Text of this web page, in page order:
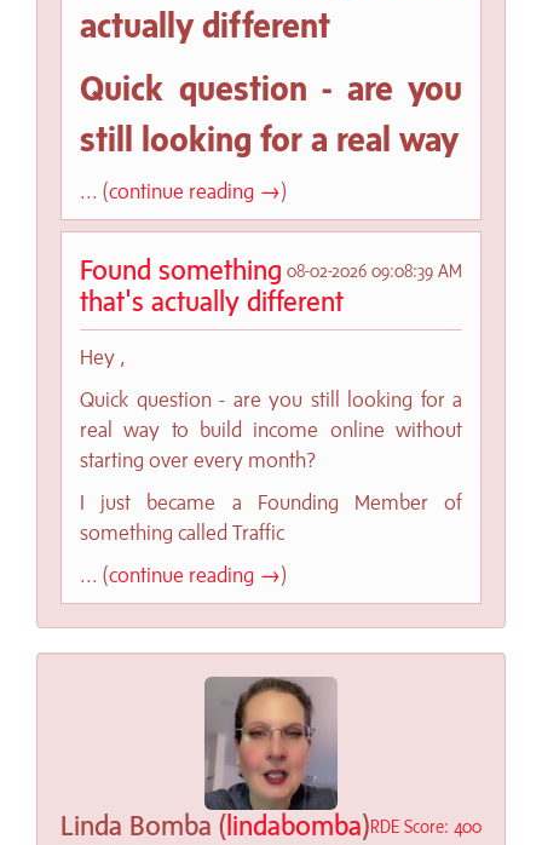
actually different
Quick question - are you
still looking for a real way
... (continue reading →)
08-02-2026 09:08:39 AM
Found something
that's actually different
Hey ,
Quick question - are you still looking for a
real way to build income online without
starting over every month?
I just became a Founding Member of
something called Traffic
... (continue reading →)
RDE Score: 400
Linda Bomba ( lindabomba)